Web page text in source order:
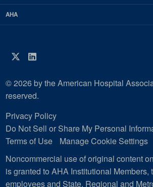
AHA
Twitter
LinkedIn
© 2026 by the American Hospital
reserved.
Privacy Policy
Do Not Sell or Share My Personal
Terms of Use
Manage Cookie Settings
Noncommercial use of original content
is granted to AHA Institutional Members,
employees and State, Regional and